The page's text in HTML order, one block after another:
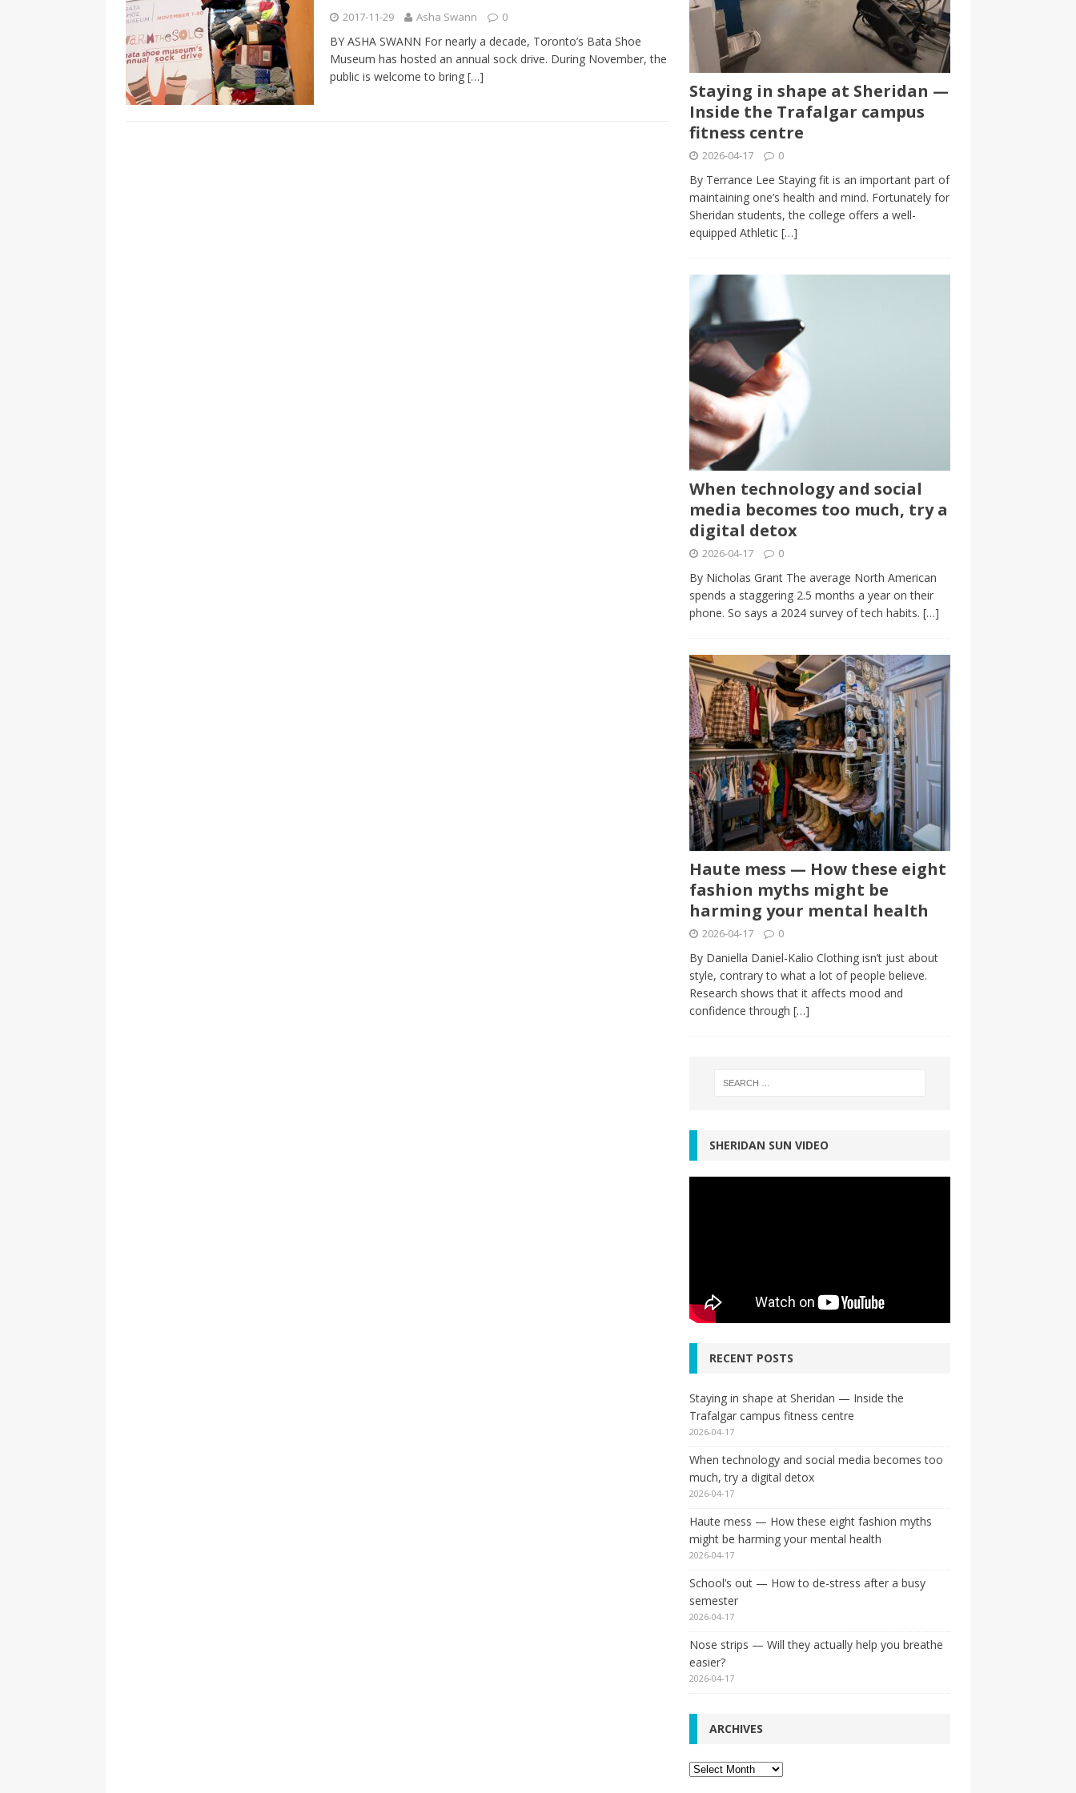
[ 2026-04-17 ] Did Sheridan’s journalism program make the grade? Student reflects on his time
in the college newsroom
[ 2026-04-16 ]
Do self-care plans really work? — Here’s a five-step approach that you can live
with
HEALTH
2017-11-29 Asha Swann 0
BY ASHA SWANN For nearly a decade, Toronto’s Bata Shoe
Museum has hosted an annual sock drive. During November, the
public is welcome to bring […]
Staying in shape at Sheridan —
Inside the Trafalgar campus
fitness centre
2026-04-17 0
By Terrance Lee Staying fit is an important part of
maintaining one’s health and mind. Fortunately for
Sheridan students, the college offers a well-
equipped Athletic […]
When technology and social
media becomes too much, try a
digital detox
2026-04-17 0
By Nicholas Grant The average North American
spends a staggering 2.5 months a year on their
phone. So says a 2024 survey of tech habits. […]
Haute mess — How these eight
fashion myths might be
harming your mental health
2026-04-17 0
By Daniella Daniel-Kalio Clothing isn’t just about
style, contrary to what a lot of people believe.
Research shows that it affects mood and
confidence through […]
SHERIDAN SUN VIDEO
RECENT POSTS
Staying in shape at Sheridan — Inside the
Trafalgar campus fitness centre
2026-04-17
When technology and social media becomes too
much, try a digital detox
2026-04-17
Haute mess — How these eight fashion myths
might be harming your mental health
2026-04-17
School’s out — How to de-stress after a busy
semester
2026-04-17
Nose strips — Will they actually help you breathe
easier?
2026-04-17
ARCHIVES
Archives